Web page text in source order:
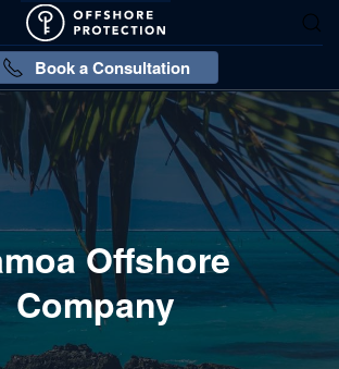
Book a Consultation
Offshore
Company